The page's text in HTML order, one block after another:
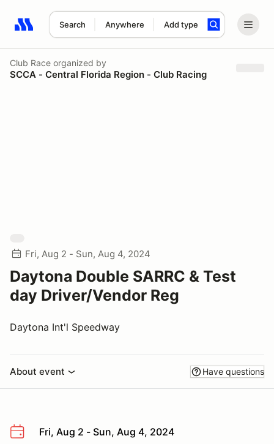
Search Anywhere Add type
Search results: No search term
Club Race organized by
SCCA - Central Florida Region - Club Racing
Fri, Aug 2 - Sun, Aug 4, 2024
Daytona Double SARRC & Test
day Driver/Vendor Reg
Daytona Int'l Speedway
About event Have questions
Fri, Aug 2 - Sun, Aug 4, 2024